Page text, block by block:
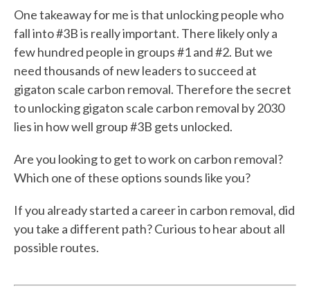
One takeaway for me is that unlocking people who
fall into #3B is really important. There likely only a
few hundred people in groups #1 and #2. But we
need thousands of new leaders to succeed at
gigaton scale carbon removal. Therefore the secret
to unlocking gigaton scale carbon removal by 2030
lies in how well group #3B gets unlocked.
Are you looking to get to work on carbon removal?
Which one of these options sounds like you?
If you already started a career in carbon removal, did
you take a different path? Curious to hear about all
possible routes.